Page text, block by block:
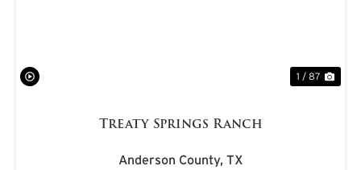
1 / 87
Treaty Springs Ranch
Anderson County, TX